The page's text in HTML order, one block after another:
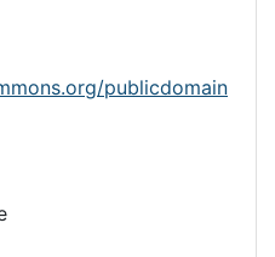
publicdomain